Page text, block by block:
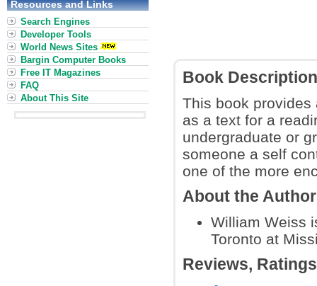
Book Description
This book provides
as a text for a
undergraduate or
someone a self
one of the more
About the
William Weiss
Toronto at
Reviews,
Resources and Links
Search Engines
Developer Tools
World News Sites
Bargin Computer Books
Free IT Magazines
FAQ
About This Site